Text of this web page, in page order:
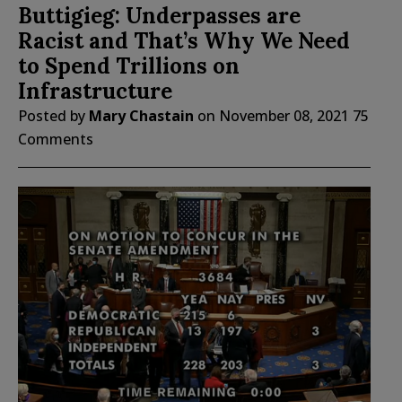
Buttigieg: Underpasses are
Racist and That’s Why We Need
to Spend Trillions on
Infrastructure
Posted by Mary Chastain on November 08, 2021 75
Comments